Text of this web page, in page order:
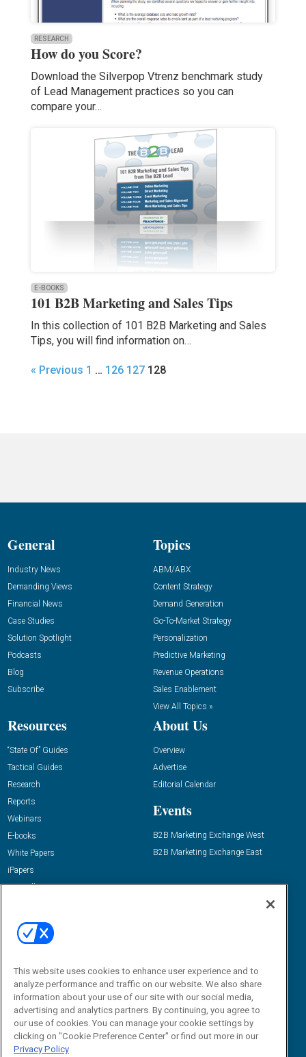
RESEARCH
How do you Score?
Download the Silverpop Vtrenz benchmark study
of Lead Management practices so you can
compare your…
E-BOOKS
101 B2B Marketing and Sales Tips
In this collection of 101 B2B Marketing and Sales
Tips, you will find information on…
« Previous 1 … 126 127 128
General
Industry News
Demanding Views
Financial News
Case Studies
Solution Spotlight
Podcasts
Blog
Subscribe
Topics
ABM/ABX
Content Strategy
Demand Generation
Go-To-Market Strategy
Personalization
Predictive Marketing
Revenue Operations
Sales Enablement
View All Topics »
Resources
“State Of” Guides
Tactical Guides
Research
Reports
Webinars
E-books
White Papers
iPapers
View All Resources »
About Us
Overview
Advertise
Editorial Calendar
Events
B2B Marketing Exchange West
B2B Marketing Exchange East
Email:
dgrprograms@demandgenreport.com
This website uses cookies to enhance user experience and to
analyze performance and traffic on our website. We also share
information about your use of our site with our social media,
advertising and analytics partners. By continuing, you agree to
our use of cookies. You can manage your cookie settings by
clicking on "Cookie Preference Center" or find out more in our
Privacy Policy